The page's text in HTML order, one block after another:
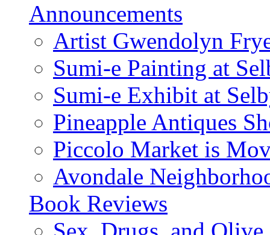
Announcements
Artist Gwendolyn
Sumi-e Painting at
Sumi-e Exhibit at
Pineapple Antiques
Piccolo Market is
Avondale
Book Reviews